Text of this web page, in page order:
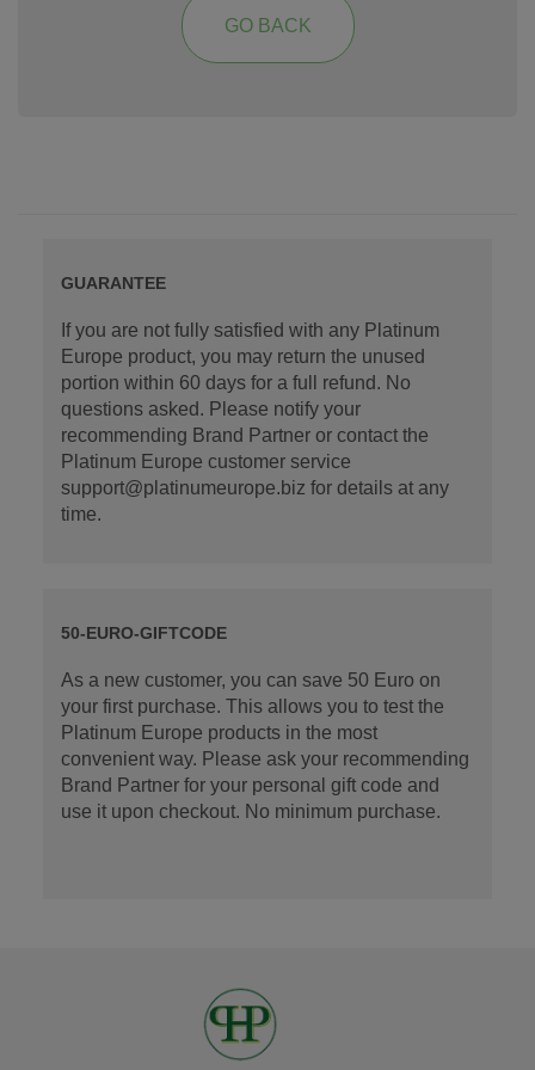
GO BACK
GUARANTEE
If you are not fully satisfied with any Platinum
Europe product, you may return the unused
portion within 60 days for a full refund. No
questions asked. Please notify your
recommending Brand Partner or contact the
Platinum Europe customer service
support@platinumeurope.biz for details at any
time.
50-EURO-GIFTCODE
As a new customer, you can save 50 Euro on
your first purchase. This allows you to test the
Platinum Europe products in the most
convenient way. Please ask your recommending
Brand Partner for your personal gift code and
use it upon checkout. No minimum purchase.